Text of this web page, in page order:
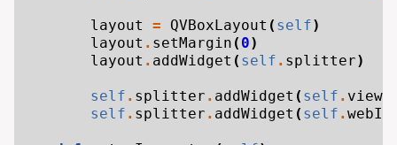
layout = QVBoxLayout ( self)
layout . setMargin ( 0)
layout . addWidget ( self . splitter)
self . splitter . addWidget ( self . view
self . splitter . addWidget ( self .